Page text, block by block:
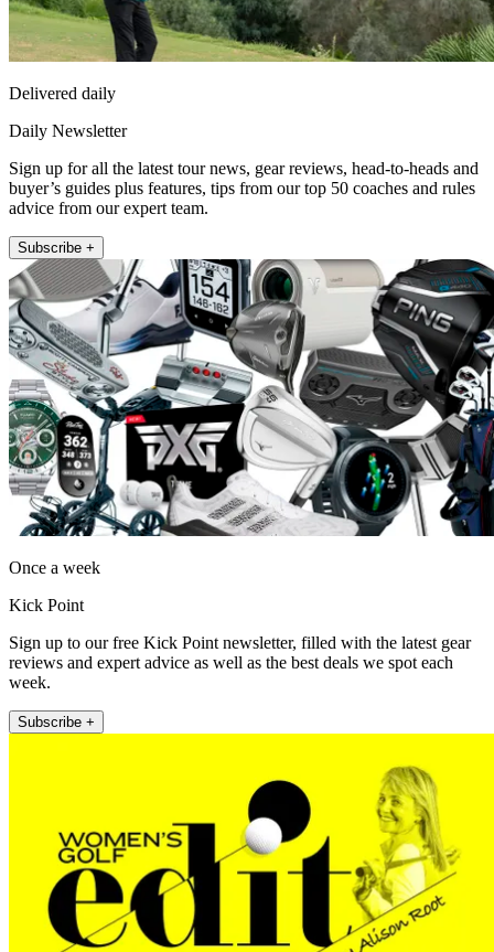
Delivered daily
Daily Newsletter
Sign up for all the latest tour news, gear reviews, head-to-heads and
buyer’s guides plus features, tips from our top 50 coaches and rules
advice from our expert team.
Subscribe +
Once a week
Kick Point
Sign up to our free Kick Point newsletter, filled with the latest gear
reviews and expert advice as well as the best deals we spot each
week.
Subscribe +